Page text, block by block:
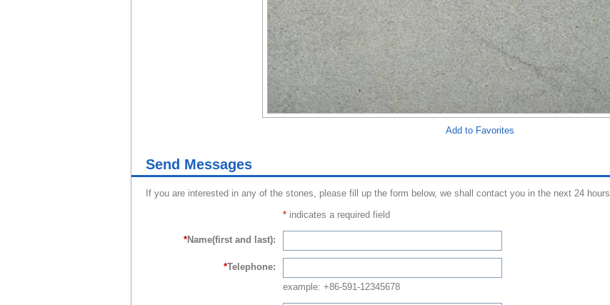
Add to Favorites
Send Messages
If you are interested in any of the stones, please fill up the form below, we shall contact you in the next 24 hours.
* indicates a required field
*Name(first and last):
*Telephone:
example: +86-591-12345678